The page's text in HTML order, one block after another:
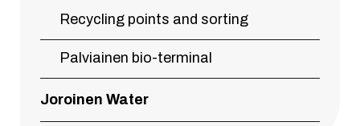
Recycling points and sorting
Palviainen bio-terminal
Joroinen Water